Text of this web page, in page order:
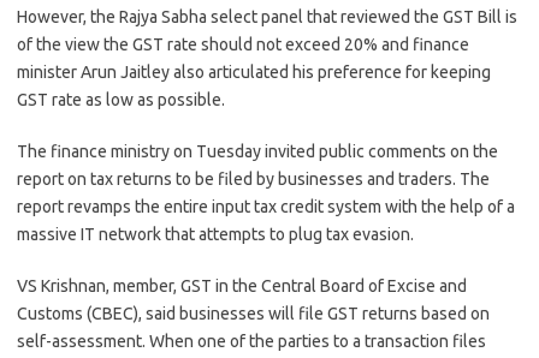
However, the Rajya Sabha select panel that reviewed the GST Bill is
of the view the GST rate should not exceed 20% and finance
minister Arun Jaitley also articulated his preference for keeping
GST rate as low as possible.
The finance ministry on Tuesday invited public comments on the
report on tax returns to be filed by businesses and traders. The
report revamps the entire input tax credit system with the help of a
massive IT network that attempts to plug tax evasion.
VS Krishnan, member, GST in the Central Board of Excise and
Customs (CBEC), said businesses will file GST returns based on
self-assessment. When one of the parties to a transaction files